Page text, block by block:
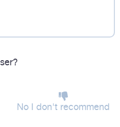
No I don't recommend